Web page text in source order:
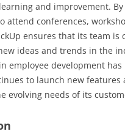
and improvement.
attend conferences,
ensures that its team is
ideas and trends in the
employee development has
to launch new features
evolving needs of its